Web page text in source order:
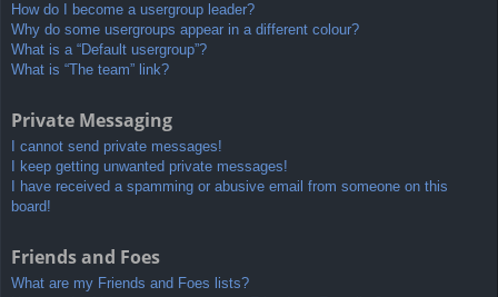
How do I become a usergroup leader?
Why do some usergroups appear in a different colour?
What is a “Default usergroup”?
What is “The team” link?
Private Messaging
I cannot send private messages!
I keep getting unwanted private messages!
I have received a spamming or abusive email from someone on this
board!
Friends and Foes
What are my Friends and Foes lists?